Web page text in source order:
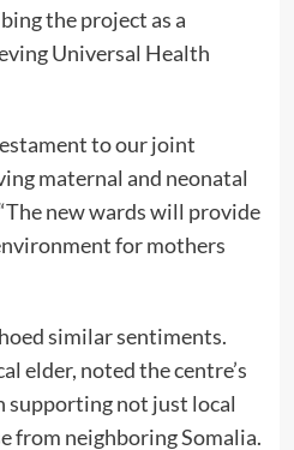
the project as a
Universal Health
to our joint
maternal and neonatal
new wards will provide
for mothers
similar sentiments.
elder, noted the centre’s
supporting not just local
from neighboring Somalia.